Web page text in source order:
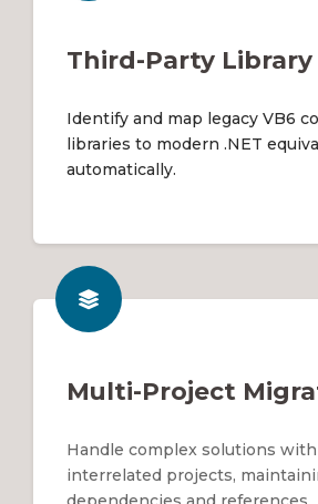
Third-Party
Identify and map legacy VB6
libraries to modern .NET
automatically.
Multi-Project
Handle complex solutions
interrelated projects,